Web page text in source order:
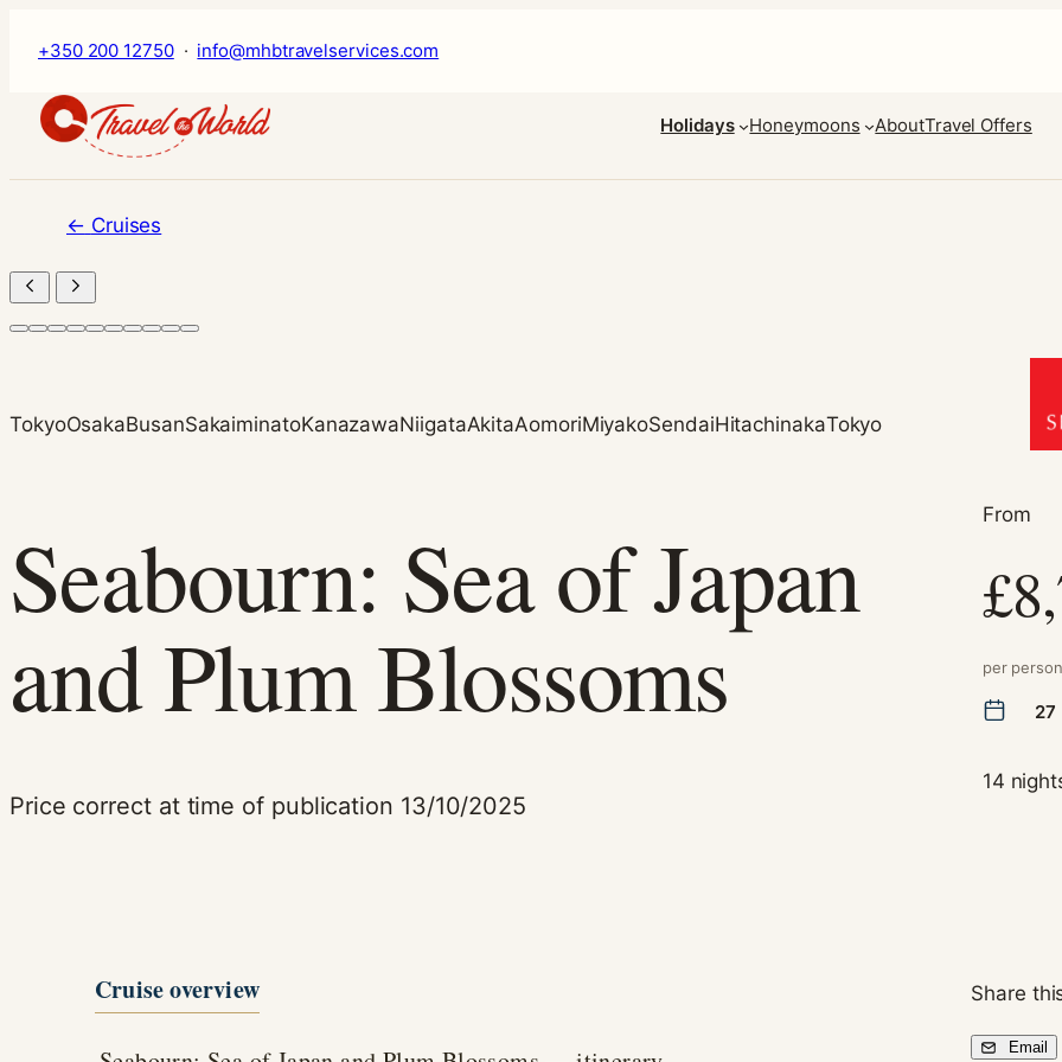
+350 200 12750· info@mhbtravelservices.com
Holidays Honeymoons AboutTravel Offers
← Cruises
TokyoOsakaBusanSakaiminatoKanazawaNiigataAkitaAomoriMiyakoSendaiHitachinakaTokyo
Seabourn: Sea of Japan
and Plum Blossoms
Price correct at time of publication 13/10/2025
From
per person
27
14
Cruise overview Share
Email